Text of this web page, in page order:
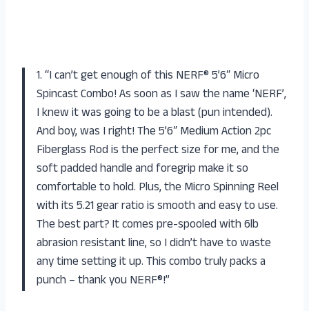
1. “I can’t get enough of this NERF® 5’6″ Micro
Spincast Combo! As soon as I saw the name ‘NERF’,
I knew it was going to be a blast (pun intended).
And boy, was I right! The 5’6″ Medium Action 2pc
Fiberglass Rod is the perfect size for me, and the
soft padded handle and foregrip make it so
comfortable to hold. Plus, the Micro Spinning Reel
with its 5.21 gear ratio is smooth and easy to use.
The best part? It comes pre-spooled with 6lb
abrasion resistant line, so I didn’t have to waste
any time setting it up. This combo truly packs a
punch – thank you NERF®!”